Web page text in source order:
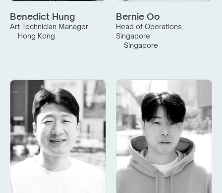
Benedict Hung
Art Technician Manager
Hong Kong
Bernie Oo
Head of Operations,
Singapore
Singapore